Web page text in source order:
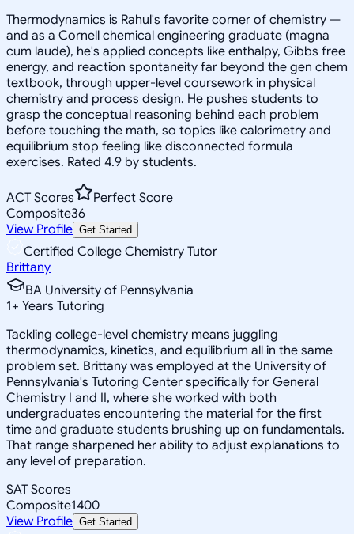
Thermodynamics is Rahul's favorite corner of chemistry —
and as a Cornell chemical engineering graduate (magna
cum laude), he's applied concepts like enthalpy, Gibbs free
energy, and reaction spontaneity far beyond the gen chem
textbook, through upper-level coursework in physical
chemistry and process design. He pushes students to
grasp the conceptual reasoning behind each problem
before touching the math, so topics like calorimetry and
equilibrium stop feeling like disconnected formula
exercises. Rated 4.9 by students.
ACT Scores
Perfect Score
Composite36
View Profile Get Started
Certified College Chemistry Tutor
Brittany
BA University of Pennsylvania
1+ Years Tutoring
Tackling college-level chemistry means juggling
thermodynamics, kinetics, and equilibrium all in the same
problem set. Brittany was employed at the University of
Pennsylvania's Tutoring Center specifically for General
Chemistry I and II, where she worked with both
undergraduates encountering the material for the first
time and graduate students brushing up on fundamentals.
That range sharpened her ability to adjust explanations to
any level of preparation.
SAT Scores
Composite1400
View Profile Get Started